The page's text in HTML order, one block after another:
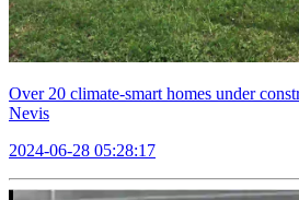
Over 20 climate-smart homes under
Nevis
2024-06-28 05:28:17